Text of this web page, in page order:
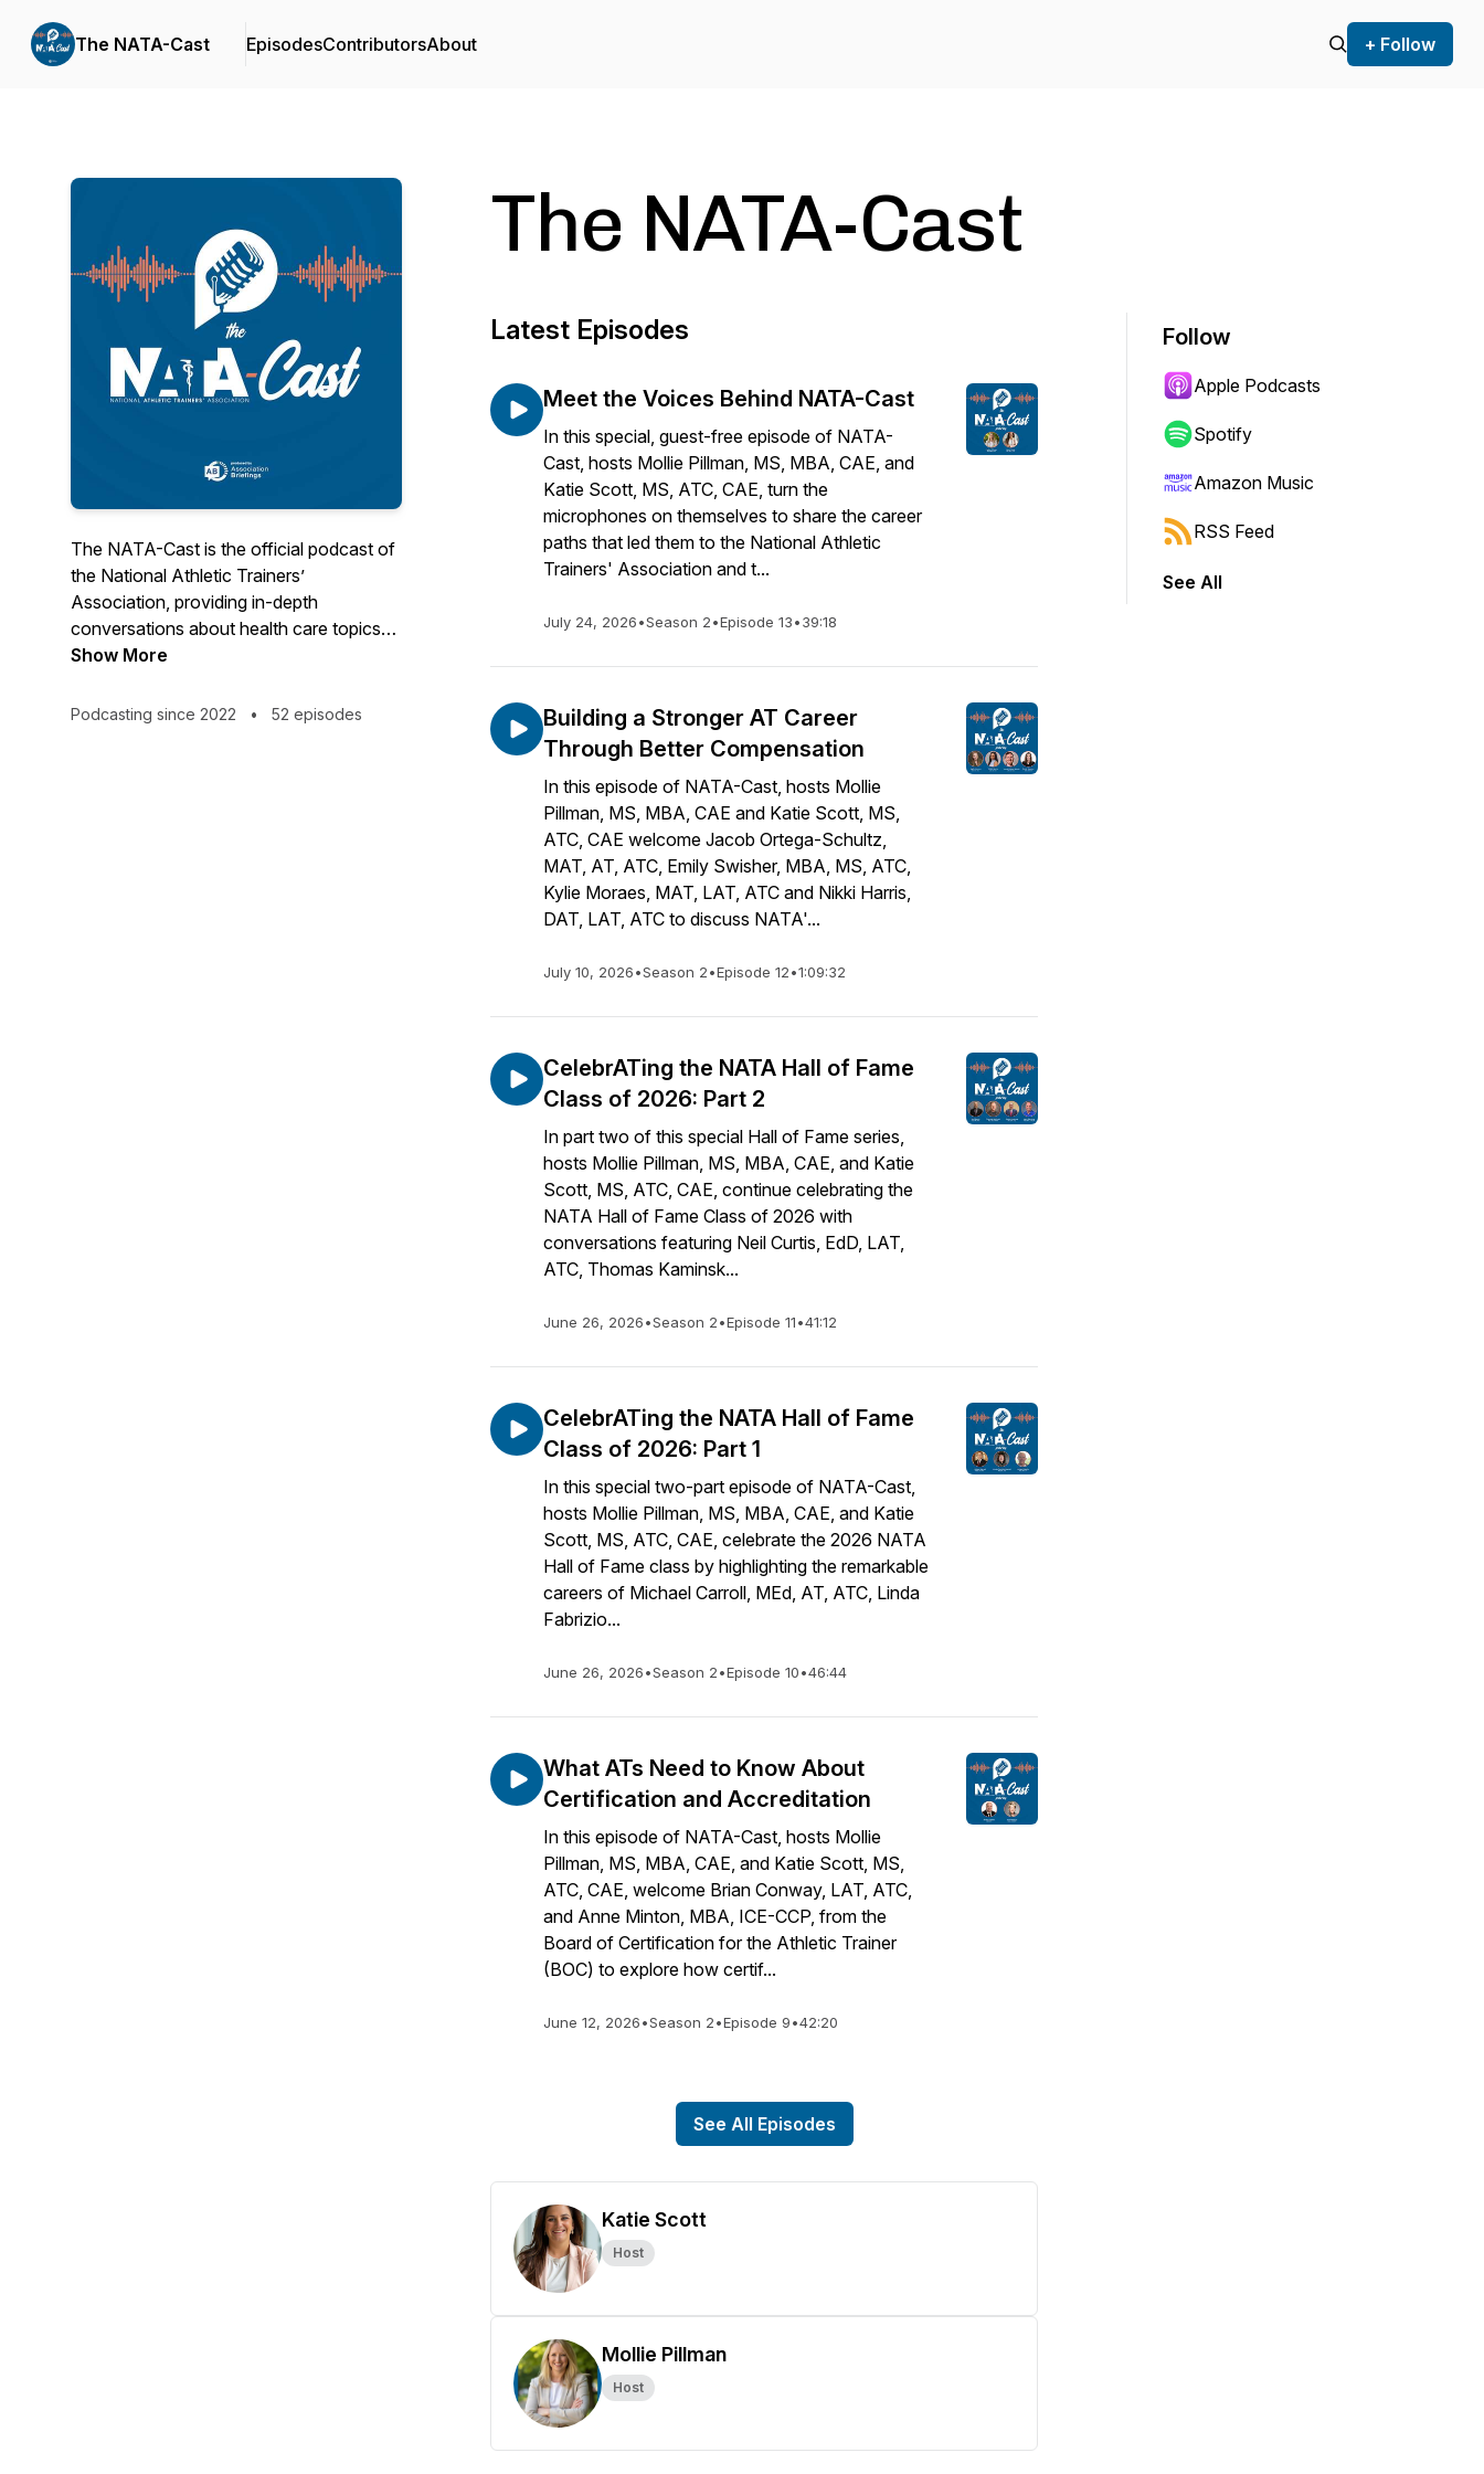
The NATA-Cast EpisodesContributorsAbout + Follow
The NATA-Cast is the official podcast of
the National Athletic Trainers’
Association, providing in-depth
conversations about health care topics
that interest you – the athletic trainer.
Have an idea for an episode or series?
Show More
Podcasting since 2022 • 52 episodes
The NATA-Cast
Latest Episodes
Meet the Voices Behind NATA-Cast
In this special, guest-free episode of NATA-
Cast, hosts Mollie Pillman, MS, MBA, CAE, and
Katie Scott, MS, ATC, CAE, turn the
microphones on themselves to share the career
paths that led them to the National Athletic
Trainers' Association and t...
July 24, 2026•Season 2•Episode 13•39:18
Building a Stronger AT Career
Through Better Compensation
In this episode of NATA-Cast, hosts Mollie
Pillman, MS, MBA, CAE and Katie Scott, MS,
ATC, CAE welcome Jacob Ortega-Schultz,
MAT, AT, ATC, Emily Swisher, MBA, MS, ATC,
Kylie Moraes, MAT, LAT, ATC and Nikki Harris,
DAT, LAT, ATC to discuss NATA'...
July 10, 2026•Season 2•Episode 12•1:09:32
CelebrATing the NATA Hall of Fame
Class of 2026: Part 2
In part two of this special Hall of Fame series,
hosts Mollie Pillman, MS, MBA, CAE, and Katie
Scott, MS, ATC, CAE, continue celebrating the
NATA Hall of Fame Class of 2026 with
conversations featuring Neil Curtis, EdD, LAT,
ATC, Thomas Kaminsk...
June 26, 2026•Season 2•Episode 11•41:12
CelebrATing the NATA Hall of Fame
Class of 2026: Part 1
In this special two-part episode of NATA-Cast,
hosts Mollie Pillman, MS, MBA, CAE, and Katie
Scott, MS, ATC, CAE, celebrate the 2026 NATA
Hall of Fame class by highlighting the remarkable
careers of Michael Carroll, MEd, AT, ATC, Linda
Fabrizio...
June 26, 2026•Season 2•Episode 10•46:44
What ATs Need to Know About
Certification and Accreditation
In this episode of NATA-Cast, hosts Mollie
Pillman, MS, MBA, CAE, and Katie Scott, MS,
ATC, CAE, welcome Brian Conway, LAT, ATC,
and Anne Minton, MBA, ICE-CCP, from the
Board of Certification for the Athletic Trainer
(BOC) to explore how certif...
June 12, 2026•Season 2•Episode 9•42:20
See All Episodes
Katie Scott
Host
Mollie Pillman
Host
Follow
Apple Podcasts
Spotify
Amazon Music
RSS Feed
See All